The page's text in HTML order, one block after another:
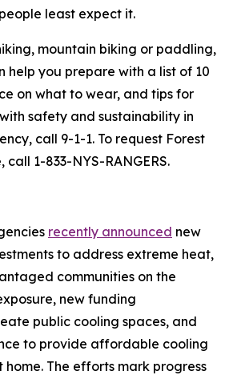
least expect it.
mountain biking or paddling,
help you prepare with a list of 10
on what to wear, and tips for
safety and sustainability in
call 9-1-1. To request Forest
call 1-833-NYS-RANGERS.
recently announced new
to address extreme heat,
communities on the
new funding
public cooling spaces, and
to provide affordable cooling
home. The efforts mark progress